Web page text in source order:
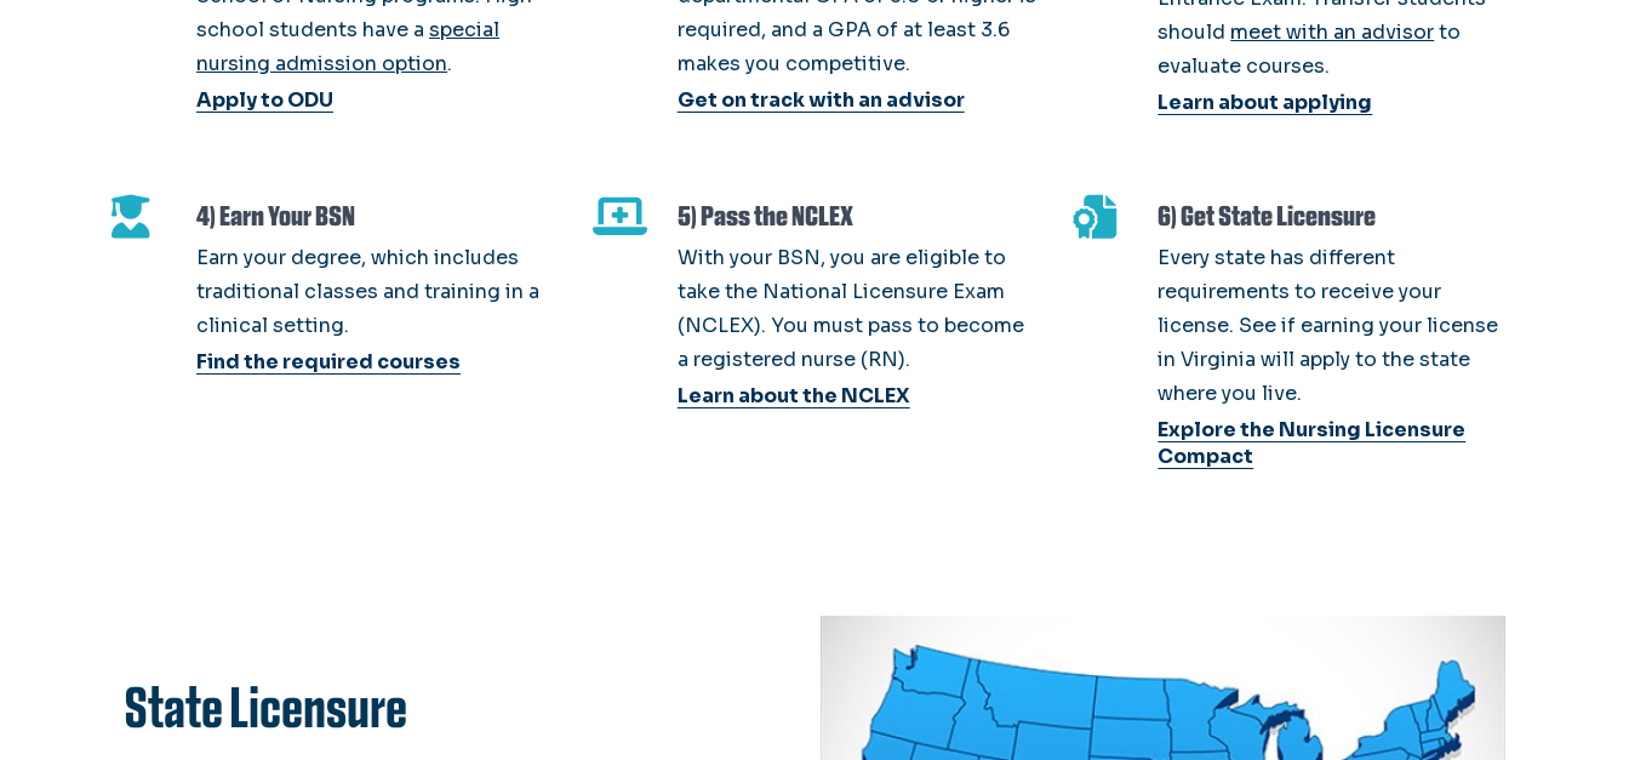
school students have a special
nursing admission option.
Apply to ODU
required, and a GPA of at least 3.6
makes you competitive.
Get on track with an advisor
should meet with an advisorto
evaluate courses.
Learn about applying
4) Earn Your BSN
Earn your degree, which includes
traditional classes and training in a
clinical setting.
Find the required courses
5) Pass the NCLEX
With your BSN, you are eligible to
take the National Licensure Exam
(NCLEX). You must pass to become
a registered nurse (RN).
Learn about the NCLEX
6) Get State Licensure
Every state has different
requirements to receive your
license. See if earning your license
in Virginia will apply to the state
where you live.
Explore the Nursing Licensure
Compact
State Licensure